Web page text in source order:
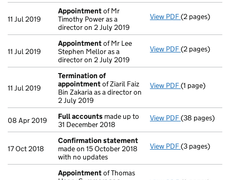
11 Jul 2019
Appointmentof Mr
Timothy Power as a
director on 2 July 2019
View PDF Appointment
(2 pages)
11 Jul 2019
Appointmentof Mr Lee
Stephen Mellor as a
director on 2 July 2019
View PDF Appointment
(2 pages)
11 Jul 2019
Termination of
appointmentof Ziaril Faiz
Bin Zakaria as a director on
2 July 2019
View PDF Termination
(1 page)
08 Apr 2019 Full accounts made up to
31 December 2018
View PDF Full accounts
(38 pages)
17 Oct 2018
Confirmation statement
made on 15 October 2018
with no updates
View PDF Confirmation
(3 pages)
Appointmentof Thomas